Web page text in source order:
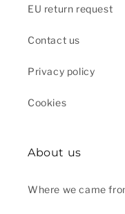
EU return request
Contact us
Privacy policy
Cookies
About us
Where we came